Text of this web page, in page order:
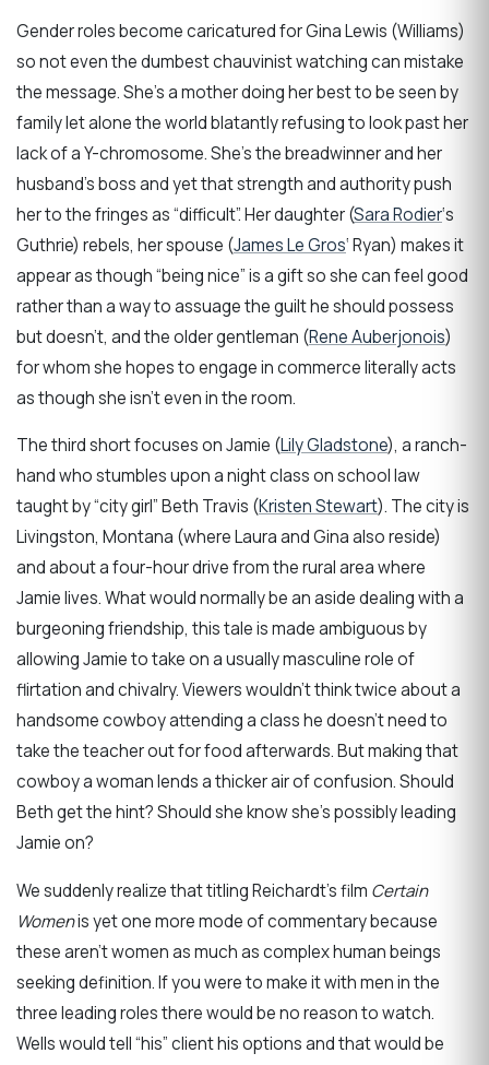
Gender roles become caricatured for Gina Lewis (Williams)
so not even the dumbest chauvinist watching can mistake
the message. She’s a mother doing her best to be seen by
family let alone the world blatantly refusing to look past her
lack of a Y-chromosome. She’s the breadwinner and her
husband’s boss and yet that strength and authority push
her to the fringes as “difficult”. Her daughter (Sara Rodier‘s
Guthrie) rebels, her spouse (James Le Gros‘ Ryan) makes it
appear as though “being nice” is a gift so she can feel good
rather than a way to assuage the guilt he should possess
but doesn’t, and the older gentleman (Rene Auberjonois)
for whom she hopes to engage in commerce literally acts
as though she isn’t even in the room.
The third short focuses on Jamie (Lily Gladstone), a ranch-
hand who stumbles upon a night class on school law
taught by “city girl” Beth Travis (Kristen Stewart). The city is
Livingston, Montana (where Laura and Gina also reside)
and about a four-hour drive from the rural area where
Jamie lives. What would normally be an aside dealing with a
burgeoning friendship, this tale is made ambiguous by
allowing Jamie to take on a usually masculine role of
flirtation and chivalry. Viewers wouldn’t think twice about a
handsome cowboy attending a class he doesn’t need to
take the teacher out for food afterwards. But making that
cowboy a woman lends a thicker air of confusion. Should
Beth get the hint? Should she know she’s possibly leading
Jamie on?
We suddenly realize that titling Reichardt’s film Certain
Womenis yet one more mode of commentary because
these aren’t women as much as complex human beings
seeking definition. If you were to make it with men in the
three leading roles there would be no reason to watch.
Wells would tell “his” client his options and that would be